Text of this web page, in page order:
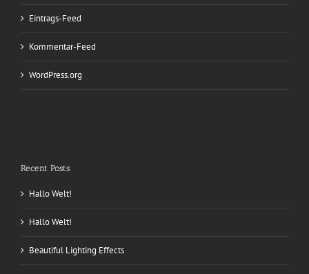
Eintrags-Feed
Kommentar-Feed
WordPress.org
Recent Posts
Hallo Welt!
Hallo Welt!
Beautiful Lighting Effects